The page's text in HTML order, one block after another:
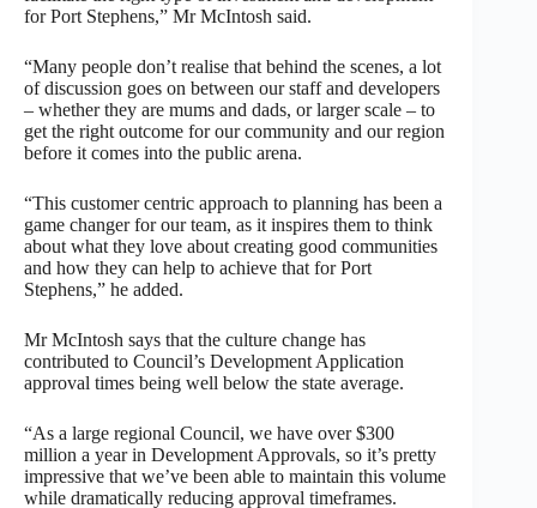
for Port Stephens,” Mr McIntosh said.
“Many people don’t realise that behind the scenes, a lot
of discussion goes on between our staff and developers
– whether they are mums and dads, or larger scale – to
get the right outcome for our community and our region
before it comes into the public arena.
“This customer centric approach to planning has been a
game changer for our team, as it inspires them to think
about what they love about creating good communities
and how they can help to achieve that for Port
Stephens,” he added.
Mr McIntosh says that the culture change has
contributed to Council’s Development Application
approval times being well below the state average.
“As a large regional Council, we have over $300
million a year in Development Approvals, so it’s pretty
impressive that we’ve been able to maintain this volume
while dramatically reducing approval timeframes.